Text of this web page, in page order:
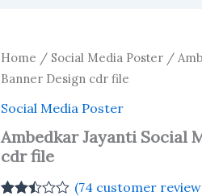
Home / Social Media Poster /
Banner Design cdr file
Social Media Poster
Ambedkar Jayanti Social
cdr file
(74customer